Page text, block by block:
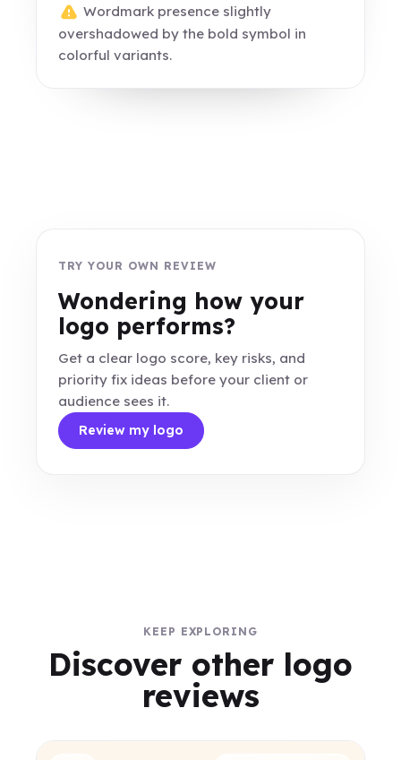
Wordmark presence slightly
overshadowed by the bold symbol in
colorful variants.
TRY YOUR OWN REVIEW
Wondering how your
logo performs?
Get a clear logo score, key risks, and
priority fix ideas before your client or
audience sees it.
Review my logo
KEEP EXPLORING
Discover other logo
reviews